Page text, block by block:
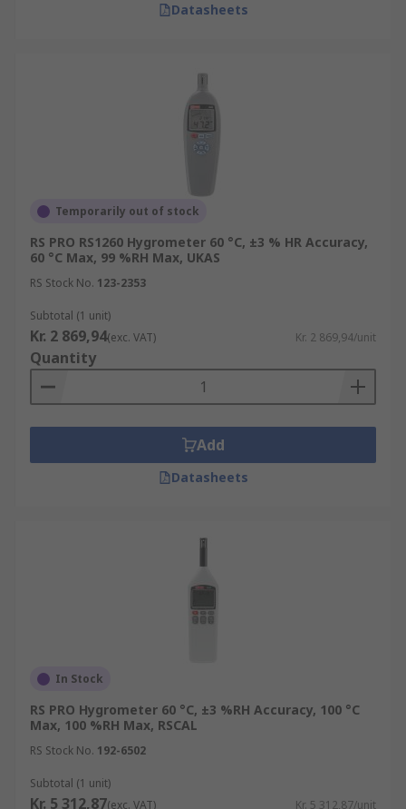
Datasheets
Temporarily out of stock
RS PRO RS1260 Hygrometer 60 °C, ±3 % HR Accuracy,
60 °C Max, 99 %RH Max, UKAS
RS Stock No. 123-2353
Subtotal (1 unit)
Kr. 2 869,94(exc. VAT) Kr. 2 869,94/unit
Quantity
Add
Datasheets
In Stock
RS PRO Hygrometer 60 °C, ±3 %RH Accuracy, 100 °C
Max, 100 %RH Max, RSCAL
RS Stock No. 192-6502
Subtotal (1 unit)
Kr. 5 312,87(exc. VAT) Kr. 5 312,87/unit